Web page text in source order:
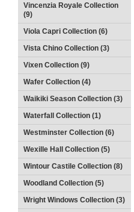
Vincenzia Royale Collection
(9)
Viola Capri Collection (6)
Vista Chino Collection (3)
Vixen Collection (9)
Wafer Collection (4)
Waikiki Season Collection (3)
Waterfall Collection (1)
Westminster Collection (6)
Wexille Hall Collection (5)
Wintour Castile Collection (8)
Woodland Collection (5)
Wright Windows Collection (3)